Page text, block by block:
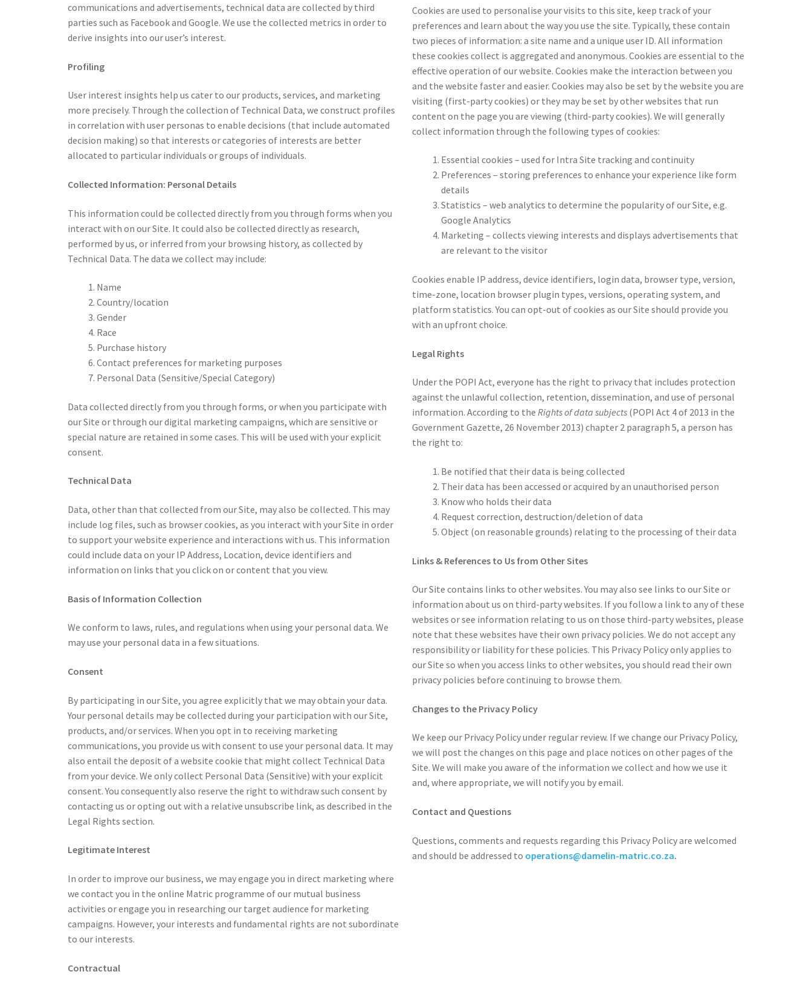
communications and advertisements, technical data are collected by third
parties such as Facebook and Google. We use the collected metrics in order to
derive insights into our user’s interest.
Profiling
User interest insights help us cater to our products, services, and marketing
more precisely. Through the collection of Technical Data, we construct profiles
in correlation with user personas to enable decisions (that include automated
decision making) so that interests or categories of interests are better
allocated to particular individuals or groups of individuals.
Collected Information: Personal Details
This information could be collected directly from you through forms when you
interact with on our Site. It could also be collected directly as research,
performed by us, or inferred from your browsing history, as collected by
Technical Data. The data we collect may include:
Name
Country/location
Gender
Race
Purchase history
Contact preferences for marketing purposes
Personal Data (Sensitive/Special Category)
Data collected directly from you through forms, or when you participate with
our Site or through our digital marketing campaigns, which are sensitive or
special nature are retained in some cases. This will be used with your explicit
consent.
Technical Data
Data, other than that collected from our Site, may also be collected. This may
include log files, such as browser cookies, as you interact with your Site in order
to support your website experience and interactions with us. This information
could include data on your IP Address, Location, device identifiers and
information on links that you click on or content that you view.
Basis of Information Collection
We conform to laws, rules, and regulations when using your personal data. We
may use your personal data in a few situations.
Consent
By participating in our Site, you agree explicitly that we may obtain your data.
Your personal details may be collected during your participation with our Site,
products, and/or services. When you opt in to receiving marketing
communications, you provide us with consent to use your personal data. It may
also entail the deposit of a website cookie that might collect Technical Data
from your device. We only collect Personal Data (Sensitive) with your explicit
consent. You consequently also reserve the right to withdraw such consent by
contacting us or opting out with a relative unsubscribe link, as described in the
Legal Rights section.
Legitimate Interest
In order to improve our business, we may engage you in direct marketing where
we contact you in the online Matric programme of our mutual business
activities or engage you in researching our target audience for marketing
campaigns. However, your interests and fundamental rights are not subordinate
to our interests.
Contractual
Cookies are used to personalise your visits to this site, keep track of your
preferences and learn about the way you use the site. Typically, these contain
two pieces of information: a site name and a unique user ID. All information
these cookies collect is aggregated and anonymous. Cookies are essential to the
effective operation of our website. Cookies make the interaction between you
and the website faster and easier. Cookies may also be set by the website you are
visiting (first-party cookies) or they may be set by other websites that run
content on the page you are viewing (third-party cookies). We will generally
collect information through the following types of cookies:
Essential cookies – used for Intra Site tracking and continuity
Preferences – storing preferences to enhance your experience like form
details
Statistics – web analytics to determine the popularity of our Site, e.g.
Google Analytics
Marketing – collects viewing interests and displays advertisements that
are relevant to the visitor
Cookies enable IP address, device identifiers, login data, browser type, version,
time-zone, location browser plugin types, versions, operating system, and
platform statistics. You can opt-out of cookies as our Site should provide you
with an upfront choice.
Legal Rights
Under the POPI Act, everyone has the right to privacy that includes protection
against the unlawful collection, retention, dissemination, and use of personal
information. According to the Rights of data subjects (POPI Act 4 of 2013 in the
Government Gazette, 26 November 2013) chapter 2 paragraph 5, a person has
the right to:
Be notified that their data is being collected
Their data has been accessed or acquired by an unauthorised person
Know who holds their data
Request correction, destruction/deletion of data
Object (on reasonable grounds) relating to the processing of their data
Links & References to Us from Other Sites
Our Site contains links to other websites. You may also see links to our Site or
information about us on third-party websites. If you follow a link to any of these
websites or see information relating to us on those third-party websites, please
note that these websites have their own privacy policies. We do not accept any
responsibility or liability for these policies. This Privacy Policy only applies to
our Site so when you access links to other websites, you should read their own
privacy policies before continuing to browse them.
Changes to the Privacy Policy
We keep our Privacy Policy under regular review. If we change our Privacy Policy,
we will post the changes on this page and place notices on other pages of the
Site. We will make you aware of the information we collect and how we use it
and, where appropriate, we will notify you by email.
Contact and Questions
Questions, comments and requests regarding this Privacy Policy are welcomed
and should be addressed to operations@damelin-matric.co.za.